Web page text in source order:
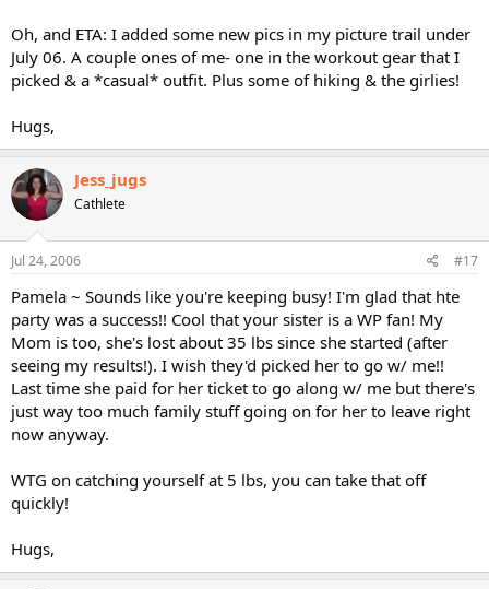
Oh, and ETA: I added some new pics in my picture trail under
July 06. A couple ones of me- one in the workout gear that I
picked & a *casual* outfit. Plus some of hiking & the girlies!
Hugs,
Jess_jugs
Cathlete
Jul 24, 2006 #17
Pamela ~ Sounds like you're keeping busy! I'm glad that hte
party was a success!! Cool that your sister is a WP fan! My
Mom is too, she's lost about 35 lbs since she started (after
seeing my results!). I wish they'd picked her to go w/ me!!
Last time she paid for her ticket to go along w/ me but there's
just way too much family stuff going on for her to leave right
now anyway.
WTG on catching yourself at 5 lbs, you can take that off
quickly!
Hugs,